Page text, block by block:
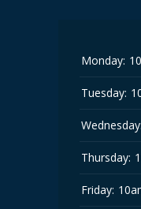
Monday:
Tuesday:
Wednesday:
Thursday:
Friday: